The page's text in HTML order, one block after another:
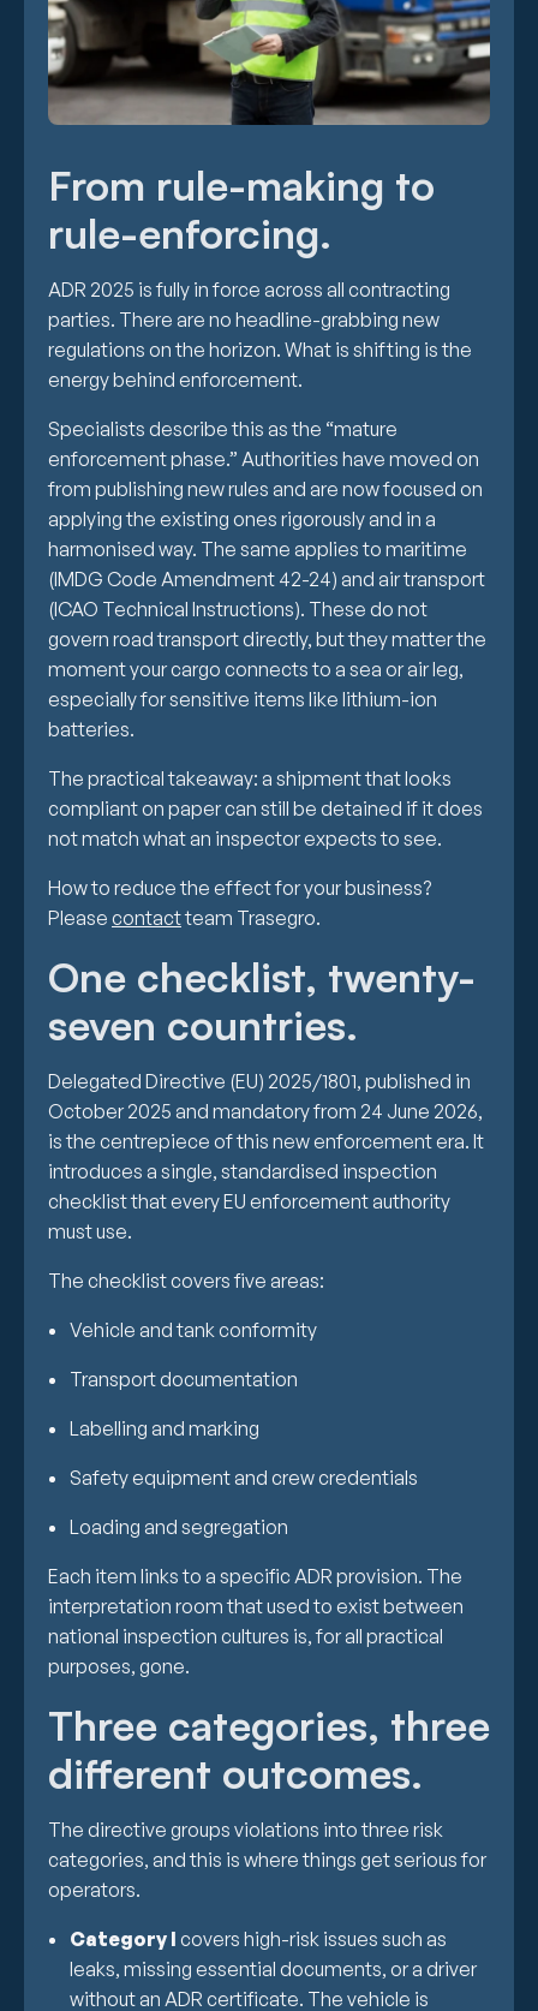
From rule-making to
rule-enforcing.
ADR 2025 is fully in force across all contracting
parties. There are no headline-grabbing new
regulations on the horizon. What is shifting is the
energy behind enforcement.
Specialists describe this as the “mature
enforcement phase.” Authorities have moved on
from publishing new rules and are now focused on
applying the existing ones rigorously and in a
harmonised way. The same applies to maritime
(IMDG Code Amendment 42-24) and air transport
(ICAO Technical Instructions). These do not
govern road transport directly, but they matter the
moment your cargo connects to a sea or air leg,
especially for sensitive items like lithium-ion
batteries.
The practical takeaway: a shipment that looks
compliant on paper can still be detained if it does
not match what an inspector expects to see.
How to reduce the effect for your business?
Please contactteam Trasegro.
One checklist, twenty-
seven countries.
Delegated Directive (EU) 2025/1801, published in
October 2025 and mandatory from 24 June 2026,
is the centrepiece of this new enforcement era. It
introduces a single, standardised inspection
checklist that every EU enforcement authority
must use.
The checklist covers five areas:
Vehicle and tank conformity
Transport documentation
Labelling and marking
Safety equipment and crew credentials
Loading and segregation
Each item links to a specific ADR provision. The
interpretation room that used to exist between
national inspection cultures is, for all practical
purposes, gone.
Three categories, three
different outcomes.
The directive groups violations into three risk
categories, and this is where things get serious for
operators.
Category I covers high-risk issues such as
leaks, missing essential documents, or a driver
without an ADR certificate. The vehicle is